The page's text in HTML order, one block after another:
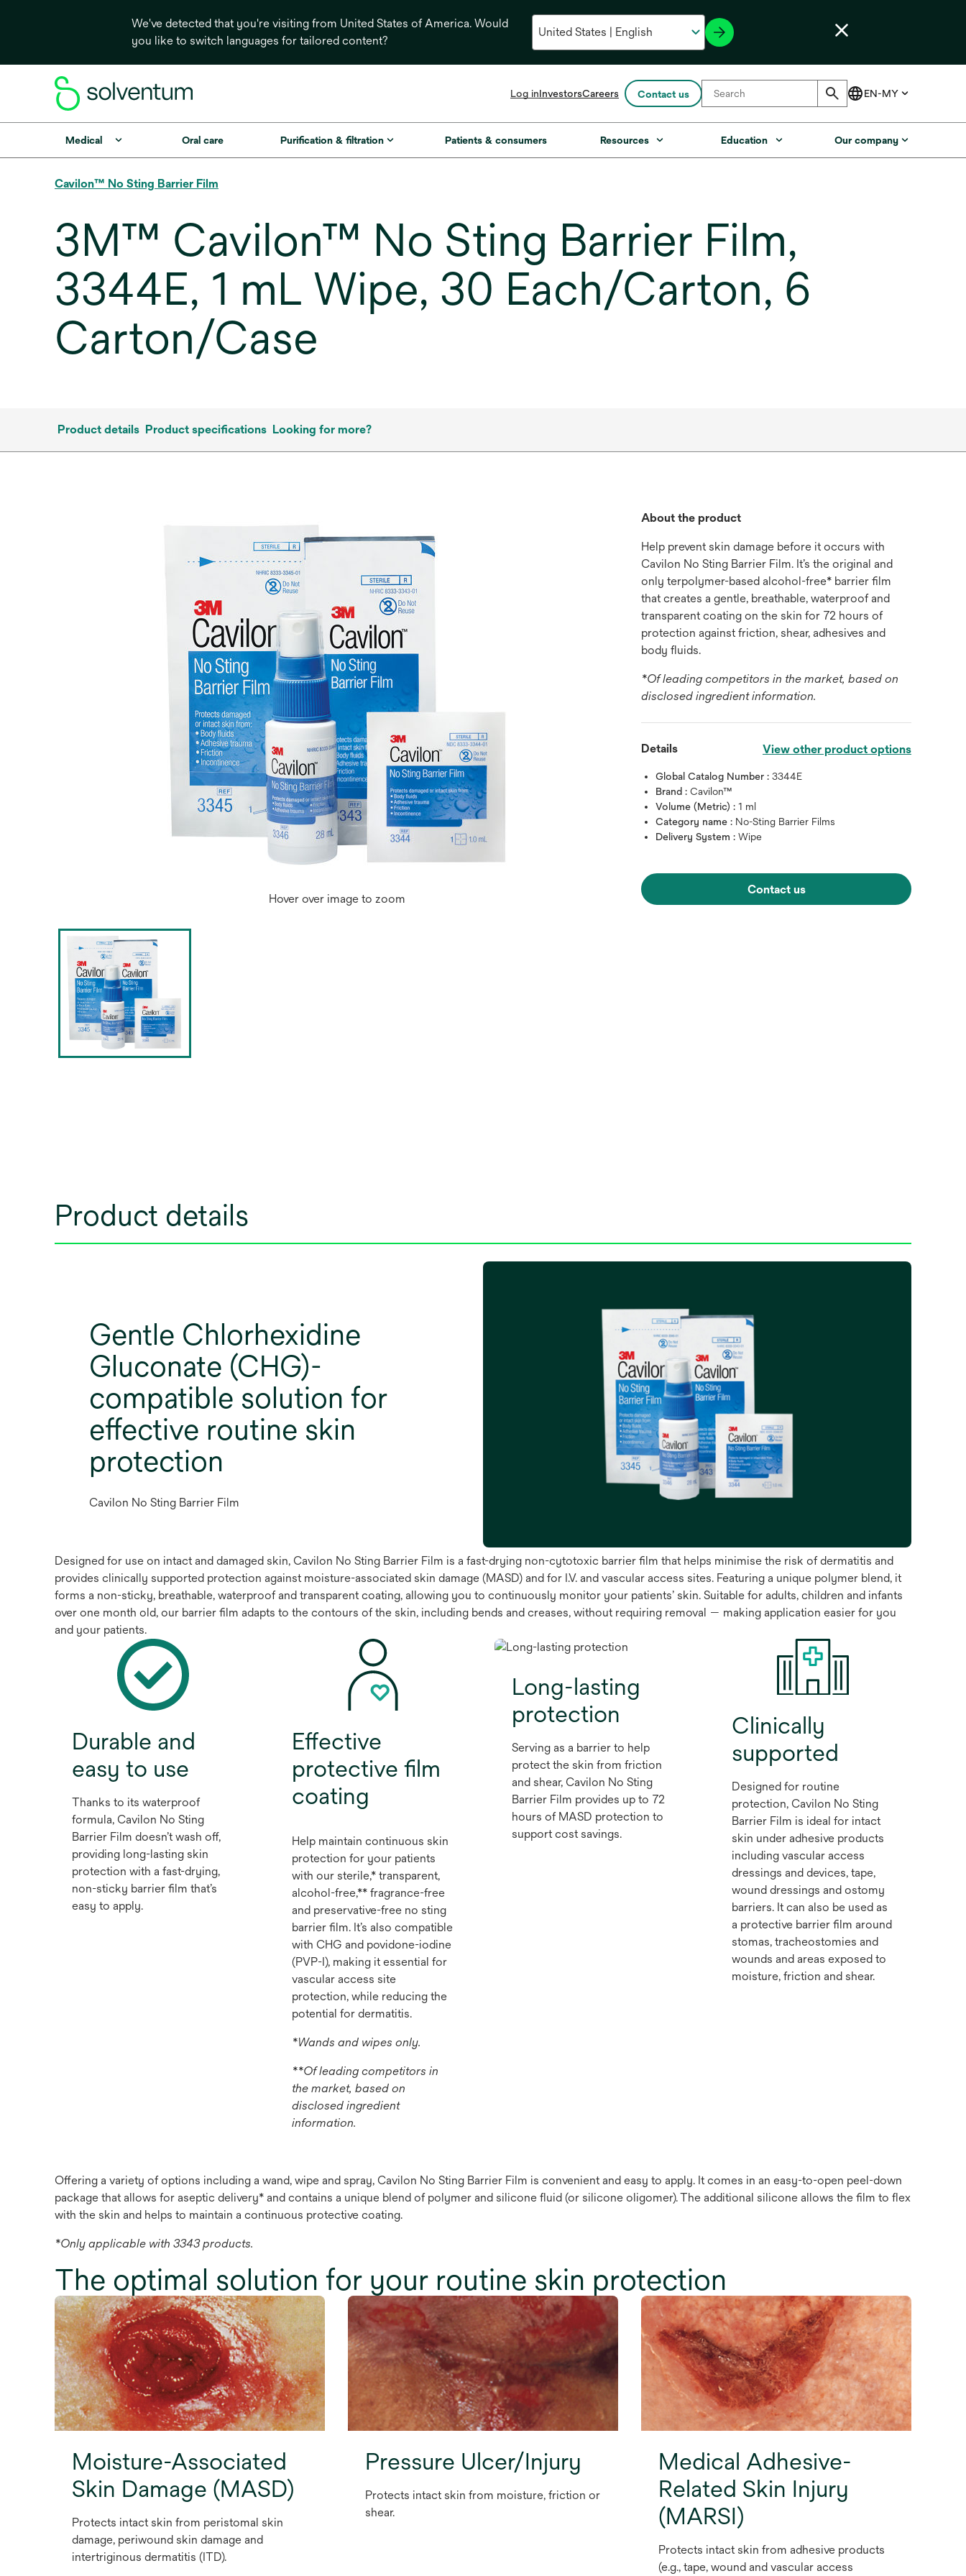
We've detected that you're visiting from United States of America. Would
you like to switch languages for tailored content?
Log inInvestorsopens
a
new
Careers Contact us
Medical Oral care Purification & filtration Patients & consumers Resources Education Our company
Cavilon™ No Sting Barrier Film
3M™ Cavilon™ No Sting Barrier Film,
3344E, 1 mL Wipe, 30 Each/Carton, 6
Carton/Case
Product details Product specifications Looking for more?
Hover over image to zoom
About the product
Help prevent skin damage before it occurs with
Cavilon No Sting Barrier Film. It’s the original and
only terpolymer-based alcohol-free* barrier film
that creates a gentle, breathable, waterproof and
transparent coating on the skin for 72 hours of
protection against friction, shear, adhesives and
body fluids.
*Of leading competitors in the market, based on
disclosed ingredient information.
Details View other product options
Global Catalog Number :3344E
Brand :Cavilon™
Volume (Metric) :1 ml
Category name : No-Sting Barrier Films
Delivery System :Wipe
Contact us
Product details
Gentle Chlorhexidine
Gluconate (CHG)-
compatible solution for
effective routine skin
protection
Cavilon No Sting Barrier Film
Designed for use on intact and damaged skin, Cavilon No Sting Barrier Film is a fast-drying non-cytotoxic barrier film that helps minimise the risk of dermatitis and
provides clinically supported protection against moisture-associated skin damage (MASD) and for I.V. and vascular access sites. Featuring a unique polymer blend, it
forms a non-sticky, breathable, waterproof and transparent coating, allowing you to continuously monitor your patients’ skin. Suitable for adults, children and infants
over one month old, our barrier film adapts to the contours of the skin, including bends and creases, without requiring removal — making application easier for you
and your patients.
Durable and
easy to use
Thanks to its waterproof
formula, Cavilon No Sting
Barrier Film doesn’t wash off,
providing long-lasting skin
protection with a fast-drying,
non-sticky barrier film that’s
easy to apply.
Effective
protective film
coating
Help maintain continuous skin
protection for your patients
with our sterile,* transparent,
alcohol-free,** fragrance-free
and preservative-free no sting
barrier film. It’s also compatible
with CHG and povidone-iodine
(PVP-I), making it essential for
vascular access site
protection, while reducing the
potential for dermatitis.
*Wands and wipes only.
**Of leading competitors in
the market, based on
disclosed ingredient
information.
Long-lasting
protection
Serving as a barrier to help
protect the skin from friction
and shear, Cavilon No Sting
Barrier Film provides up to 72
hours of MASD protection to
support cost savings.
Clinically
supported
Designed for routine
protection, Cavilon No Sting
Barrier Film is ideal for intact
skin under adhesive products
including vascular access
dressings and devices, tape,
wound dressings and ostomy
barriers. It can also be used as
a protective barrier film around
stomas, tracheostomies and
wounds and areas exposed to
moisture, friction and shear.
Offering a variety of options including a wand, wipe and spray, Cavilon No Sting Barrier Film is convenient and easy to apply. It comes in an easy-to-open peel-down
package that allows for aseptic delivery* and contains a unique blend of polymer and silicone fluid (or silicone oligomer). The additional silicone allows the film to flex
with the skin and helps to maintain a continuous protective coating.
*Only applicable with 3343 products.
The optimal solution for your routine skin protection
Moisture-Associated
Skin Damage (MASD)
Protects intact skin from peristomal skin
damage, periwound skin damage and
intertriginous dermatitis (ITD).
Pressure Ulcer/Injury
Protects intact skin from moisture, friction or
shear.
Medical Adhesive-
Related Skin Injury
(MARSI)
Protects intact skin from adhesive products
(e.g., tape, wound and vascular access